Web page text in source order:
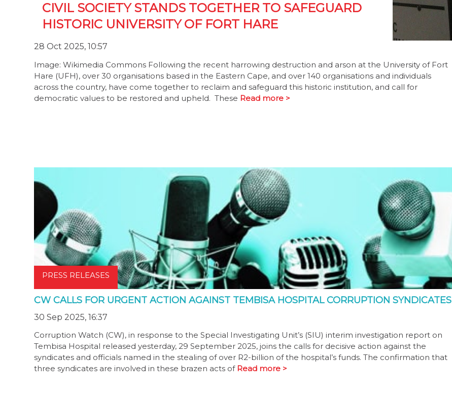
CIVIL SOCIETY STANDS TOGETHER TO SAFEGUARD
HISTORIC UNIVERSITY OF FORT HARE
28 Oct 2025, 10:57
Image: Wikimedia Commons Following the recent harrowing destruction and arson at the University of Fort
Hare (UFH), over 30 organisations based in the Eastern Cape, and over 140 organisations and individuals
across the country, have come together to reclaim and safeguard this historic institution, and call for
democratic values to be restored and upheld. These Read more >
PRESS RELEASES
CW CALLS FOR URGENT ACTION AGAINST TEMBISA HOSPITAL CORRUPTION SYNDICATES
30 Sep 2025, 16:37
Corruption Watch (CW), in response to the Special Investigating Unit’s (SIU) interim investigation report on
Tembisa Hospital released yesterday, 29 September 2025, joins the calls for decisive action against the
syndicates and officials named in the stealing of over R2-billion of the hospital’s funds. The confirmation that
three syndicates are involved in these brazen acts of Read more >